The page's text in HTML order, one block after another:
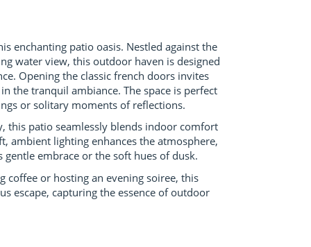
enchanting patio oasis. Nestled against the
water view, this outdoor haven is designed
Opening the classic french doors invites
the tranquil ambiance. The space is perfect
or solitary moments of reflections.
this patio seamlessly blends indoor comfort
ambient lighting enhances the atmosphere,
embrace or the soft hues of dusk.
coffee or hosting an evening soiree, this
escape, capturing the essence of outdoor